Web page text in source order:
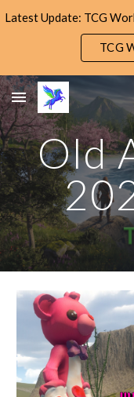
Skip to main content
TCG
Old